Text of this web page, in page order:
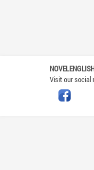
Visit our social